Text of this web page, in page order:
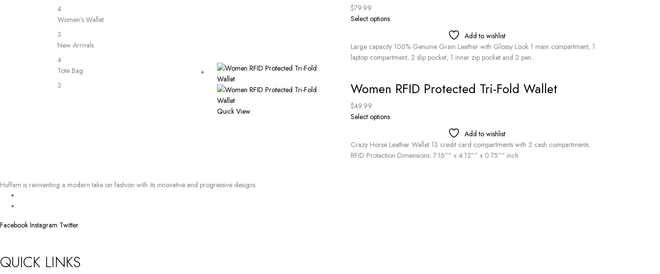
4
Women's Wallet
3
New Arrivals
4
Tote Bag
3
$79.99
Select options
Add to wishlist
Large capacity 100% Genuine Grain Leather with Glossy Look 1 main compartment, 1
laptop compartment, 2 slip pocket, 1 inner zip pocket and 2 pen…
Quick View
Women RFID Protected Tri-Fold Wallet
$49.99
Select options
Add to wishlist
Crazy Horse Leather Wallet 13 credit card compartments with 2 cash compartments.
RFID Protection Dimensions: 7.16”” x 4.12”” x 0.75”” inch
Huffam is reinventing a modern take on fashion with its innovative and progressive designs.
Facebook Instagram Twitter
QUICK LINKS